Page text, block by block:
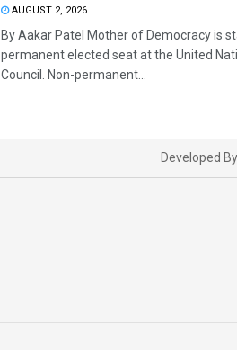
AUGUST 2, 2026
By Aakar Patel Mother of Democracy is
permanent elected seat at the United
Council. Non-permanent...
Developed By